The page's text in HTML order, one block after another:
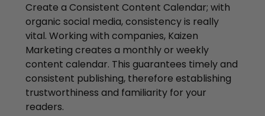
Create a Consistent Content Calendar; with
organic social media, consistency is really
vital. Working with companies, Kaizen
Marketing creates a monthly or weekly
content calendar. This guarantees timely and
consistent publishing, therefore establishing
trustworthiness and familiarity for your
readers.